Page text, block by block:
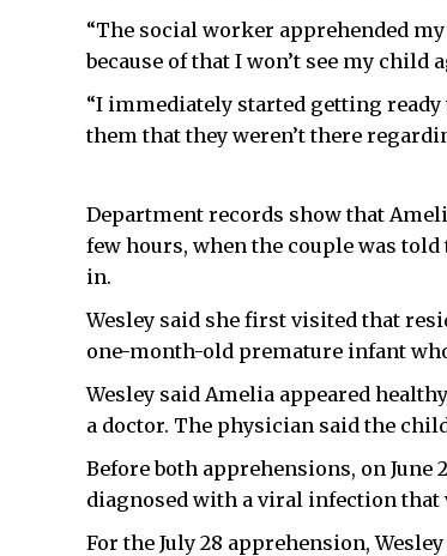
“The social worker apprehended
because of that I won’t see my child
“I immediately started getting ready
them that they weren’t there
Department records show that
few hours, when the couple was
in.
Wesley said she first visited that
one-month-old premature infant
Wesley said Amelia appeared
a doctor. The physician said the
Before both apprehensions, on
diagnosed with a viral infection that
For the July 28 apprehension,